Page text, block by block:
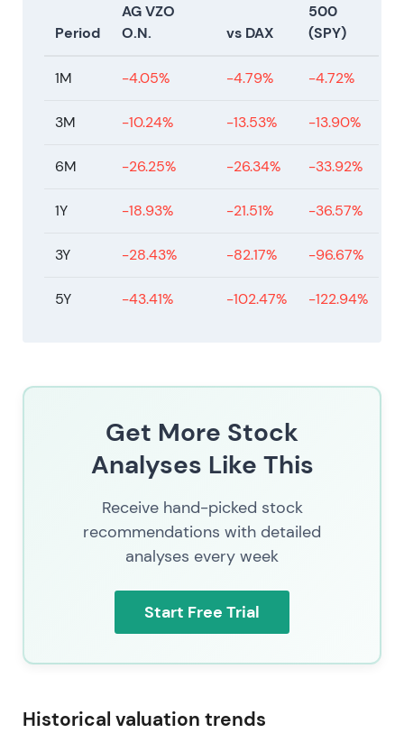
Period
AG VZO
O.N.
vs DAX
500
(SPY)
1M -4.05% -4.79% -4.72%
3M -10.24% -13.53% -13.90%
6M -26.25% -26.34% -33.92%
1Y -18.93% -21.51% -36.57%
3Y -28.43% -82.17% -96.67%
5Y -43.41% -102.47% -122.94%
Get More Stock
Analyses Like This
Receive hand-picked stock
recommendations with detailed
analyses every week
Start Free Trial
Historical valuation trends